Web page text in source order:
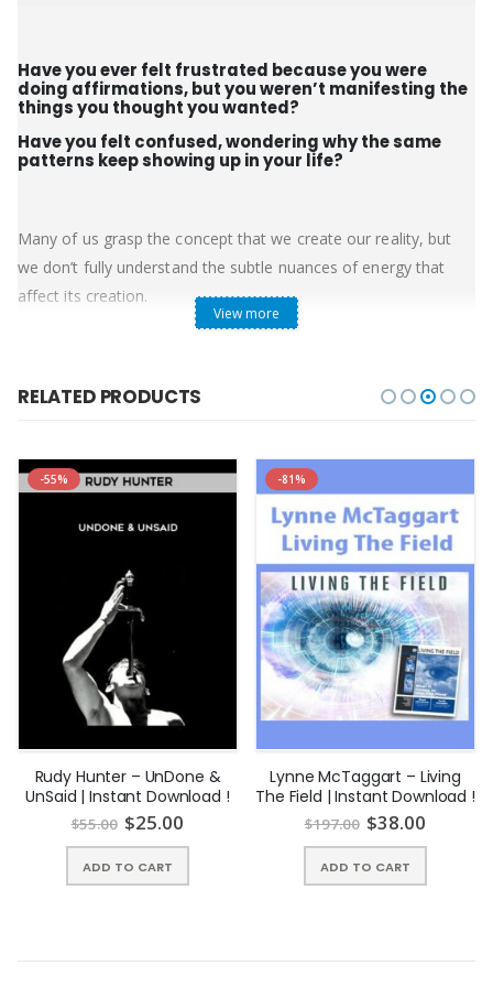
Have you ever felt frustrated because you were
doing affirmations, but you weren’t manifesting the
things you thought you wanted?
Have you felt confused, wondering why the same
patterns keep showing up in your life?
Many of us grasp the concept that we create our reality, but
we don’t fully understand the subtle nuances of energy that
affect its creation.
The 9th Dimensional Pleiadian Collective, channeled by Wendy
and help you to understand many of the beliefs and
about your past, the current state of things, and your desires
for the future can make a huge difference in what you create
as your reality.
What’s Included?
The course kicks off with The Pleiadian Collective sharing their
View more
RELATED PRODUCTS
-55%
Rudy Hunter – UnDone &
UnSaid | Instant Download !
$55.00 $25.00
ADD TO CART
-81%
Lynne McTaggart – Living
The Field | Instant Download !
$197.00 $38.00
ADD TO CART